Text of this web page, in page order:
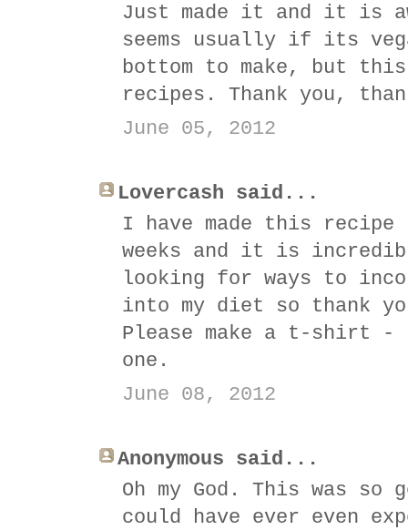
Just made it and it is
seems usually if its
bottom to make, but
recipes. Thank you,
June 05, 2012
Lovercash said...
I have made this
weeks and it is
looking for ways to
into my diet so thank
Please make a t-shirt
one.
June 08, 2012
Anonymous said...
Oh my God. This was
could have ever even